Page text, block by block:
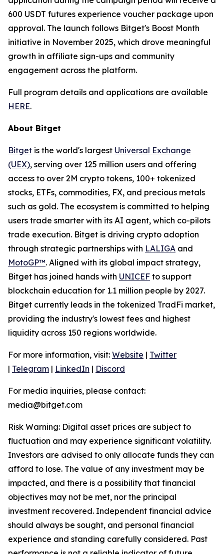
600 USDT futures experience voucher package upon
approval. The launch follows Bitget's Boost Month
initiative in November 2025, which drove meaningful
growth in affiliate sign-ups and community
engagement across the platform.
Full program details and applications are available
HERE.
About Bitget
Bitget is the world's largest Universal Exchange
(UEX), serving over 125 million users and offering
access to over 2M crypto tokens, 100+ tokenized
stocks, ETFs, commodities, FX, and precious metals
such as gold. The ecosystem is committed to helping
users trade smarter with its AI agent, which co-pilots
trade execution. Bitget is driving crypto adoption
through strategic partnerships with LALIGA and
MotoGP™. Aligned with its global impact strategy,
Bitget has joined hands with UNICEF to support
blockchain education for 1.1 million people by 2027.
Bitget currently leads in the tokenized TradFi market,
providing the industry's lowest fees and highest
liquidity across 150 regions worldwide.
For more information, visit: Website | Twitter
| Telegram | LinkedIn | Discord
For media inquiries, please contact:
media@bitget.com
Risk Warning: Digital asset prices are subject to
fluctuation and may experience significant volatility.
Investors are advised to only allocate funds they can
afford to lose. The value of any investment may be
impacted, and there is a possibility that financial
objectives may not be met, nor the principal
investment recovered. Independent financial advice
should always be sought, and personal financial
experience and standing carefully considered. Past